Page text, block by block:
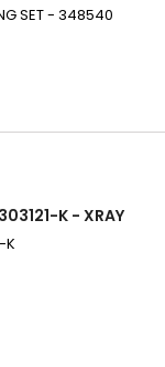
SET - 348540
K - XRAY
K